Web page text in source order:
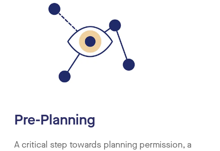
Pre-Planning
A critical step towards planning permission, a